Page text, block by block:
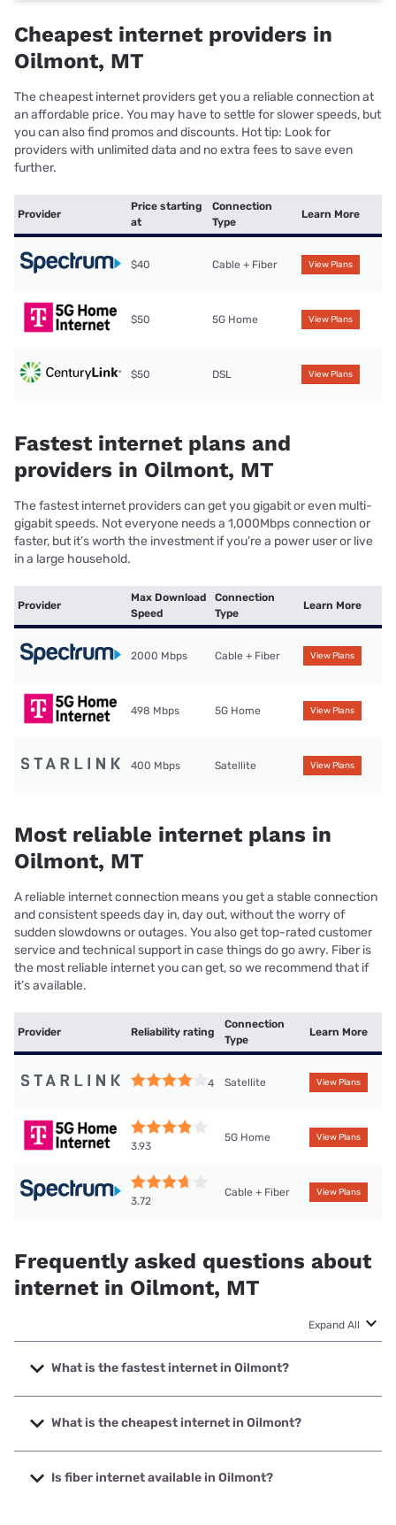
Cheapest internet providers in
Oilmont, MT
The cheapest internet providers get you a reliable connection at
an affordable price. You may have to settle for slower speeds, but
you can also find promos and discounts. Hot tip: Look for
providers with unlimited data and no extra fees to save even
further.
Provider
Price starting
at
Connection
Type
Learn More
$40 Cable + Fiber View Plans
$50 5G Home View Plans
$50 DSL View Plans
Fastest internet plans and
providers in Oilmont, MT
The fastest internet providers can get you gigabit or even multi-
gigabit speeds. Not everyone needs a 1,000Mbps connection or
faster, but it’s worth the investment if you’re a power user or live
in a large household.
Provider
Max Download
Speed
Connection
Type
Learn More
2000 Mbps Cable + Fiber View Plans
498 Mbps 5G Home View Plans
400 Mbps Satellite View Plans
Most reliable internet plans in
Oilmont, MT
A reliable internet connection means you get a stable connection
and consistent speeds day in, day out, without the worry of
sudden slowdowns or outages. You also get top-rated customer
service and technical support in case things do go awry. Fiber is
the most reliable internet you can get, so we recommend that if
it’s available.
Provider Reliability rating
Connection
Type
Learn More
4 Satellite View Plans
3.93
5G Home View Plans
3.72
Cable + Fiber View Plans
Frequently asked questions about
internet in Oilmont, MT
Expand All
What is the fastest internet in Oilmont?
The fastest internet in Oilmont is Spectrum with speeds up
to 2000 Mbps.
What is the cheapest internet in Oilmont?
The cheapest internet in Oilmont is Spectrum with prices
starting at $40.
Is fiber internet available in Oilmont?